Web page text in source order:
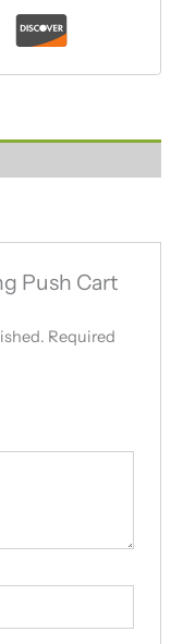
Push Cart
Required